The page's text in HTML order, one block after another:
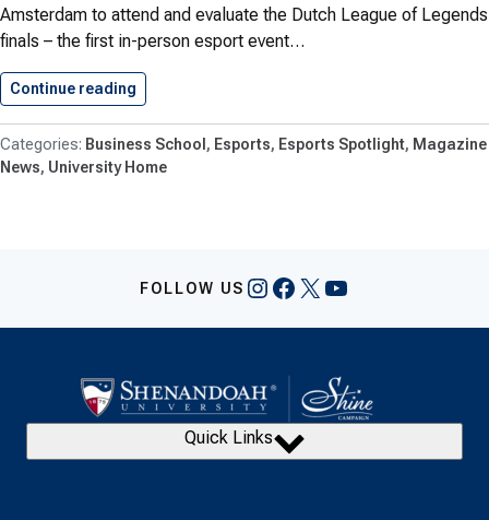
Amsterdam to attend and evaluate the Dutch League of Legends
finals – the first in-person esport event…
Continue reading
Business School Esports Esports Spotlight Magazine
News University Home
FOLLOW US Instagram
Facebook
X YouTube
Quick Links